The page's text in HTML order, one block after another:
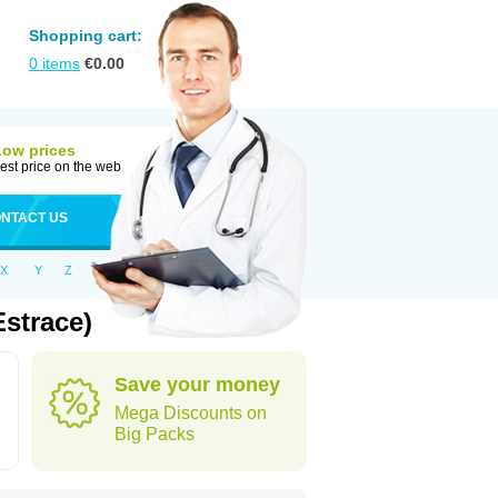
Shopping cart:
0 items €0.00
prices
price on the web
US
X Y Z
Save your money
Mega Discounts on
Big Packs